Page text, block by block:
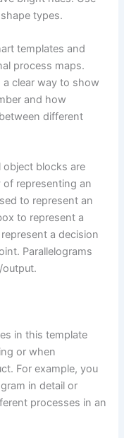
types.
templates and
process maps.
clear way to show
and how
different
object blocks are
representing an
to represent an
to represent a
a decision
Parallelograms
in this template
or when
For example, you
in detail or
processes in an